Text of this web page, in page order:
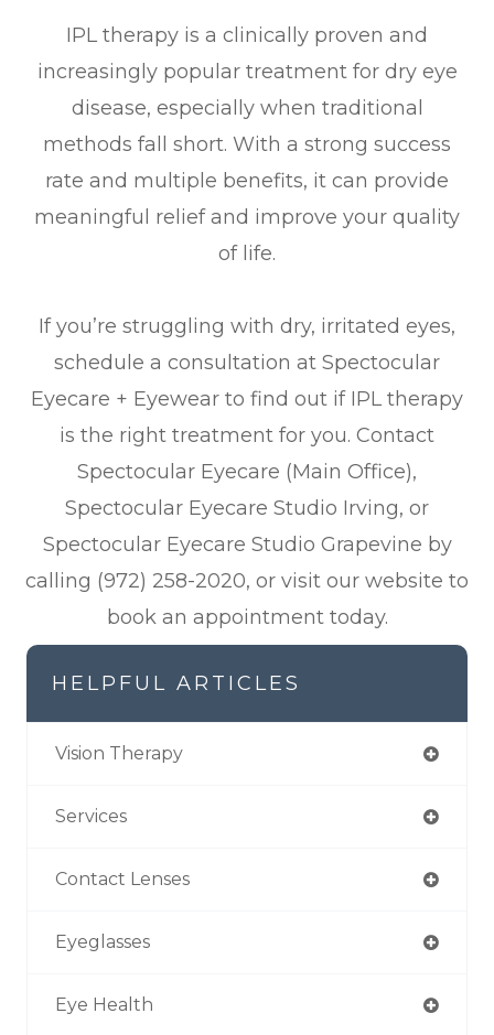
IPL therapy is a clinically proven and
increasingly popular treatment for dry eye
disease, especially when traditional
methods fall short. With a strong success
rate and multiple benefits, it can provide
meaningful relief and improve your quality
of life.
If you’re struggling with dry, irritated eyes,
schedule a consultation at Spectocular
Eyecare + Eyewear to find out if IPL therapy
is the right treatment for you. Contact
Spectocular Eyecare (Main Office),
Spectocular Eyecare Studio Irving, or
Spectocular Eyecare Studio Grapevine by
calling (972) 258-2020, or visit our website to
book an appointment today.
HELPFUL ARTICLES
Vision Therapy
Services
Contact Lenses
Eyeglasses
Eye Health